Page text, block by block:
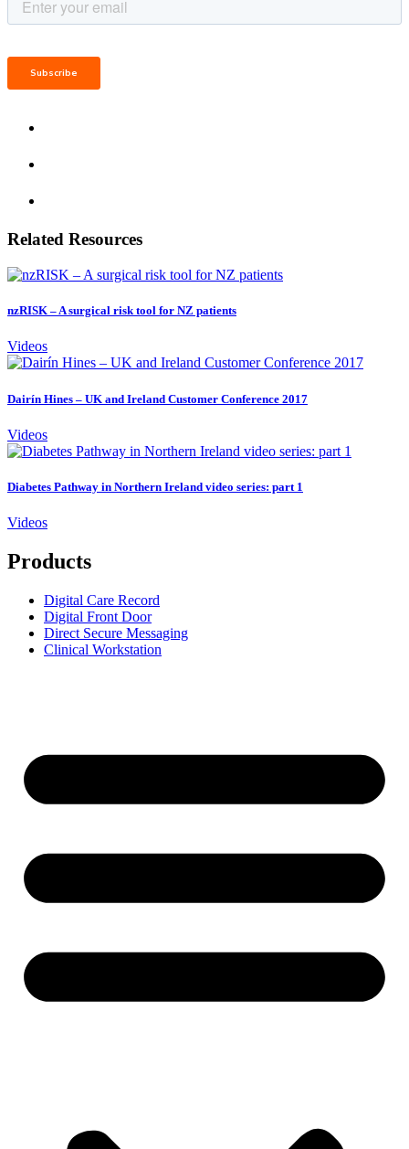
Related Resources
nzRISK – A surgical risk tool for NZ patients
Videos
Dairín Hines – UK and Ireland Customer Conference 2017
Videos
Diabetes Pathway in Northern Ireland video series: part 1
Videos
Products
Digital Care Record
Digital Front Door
Direct Secure Messaging
Clinical Workstation